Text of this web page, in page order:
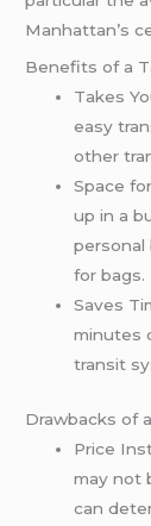
Manhattan’s
Benefits of a
Takes
easy
other
Space
up in a
personal
for bags.
Saves
minutes
transit
Drawbacks of
Price
may not
can